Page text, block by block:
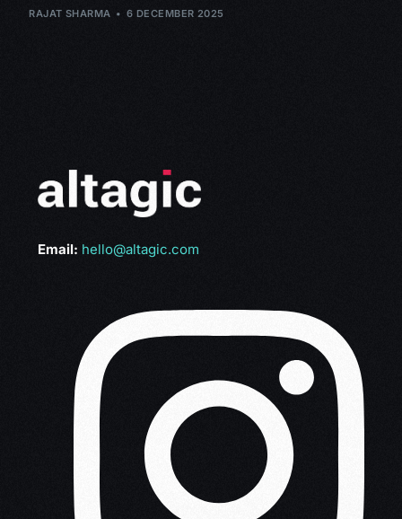
RAJAT SHARMA 6 DECEMBER 2025
Email: hello@altagic.com